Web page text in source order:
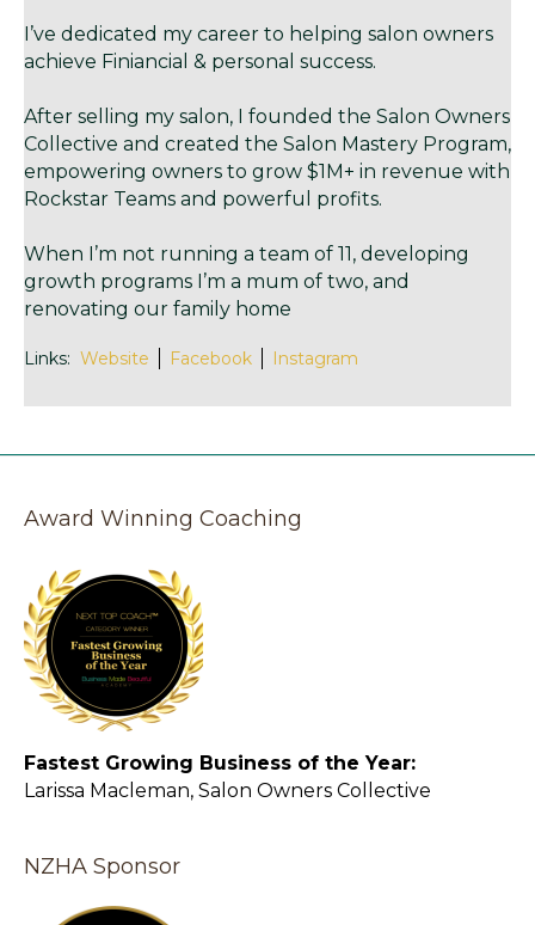
I’ve dedicated my career to helping salon owners
achieve Finiancial & personal success.
After selling my salon, I founded the Salon Owners
Collective and created the Salon Mastery Program,
empowering owners to grow $1M+ in revenue with
Rockstar Teams and powerful profits.
When I’m not running a team of 11, developing
growth programs I’m a mum of two, and
renovating our family home
Links: Website Facebook Instagram
Award Winning Coaching
Fastest Growing Business of the Year:
Larissa Macleman, Salon Owners Collective
NZHA Sponsor